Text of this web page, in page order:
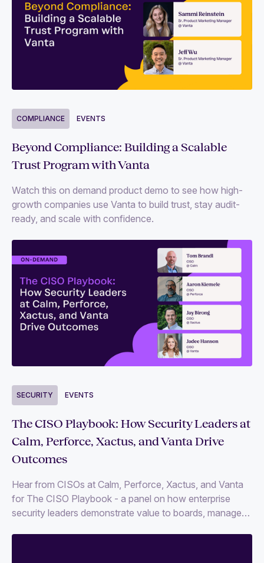
COMPLIANCE EVENTS
Beyond Compliance: Building a Scalable
Trust Program with Vanta
Watch this on demand product demo to see how high-
growth companies use Vanta to build trust, stay audit-
ready, and scale with confidence.
SECURITY EVENTS
The CISO Playbook: How Security Leaders at
Calm, Perforce, Xactus, and Vanta Drive
Outcomes
Hear from CISOs at Calm, Perforce, Xactus, and Vanta
for The CISO Playbook - a panel on how enterprise
security leaders demonstrate value to boards, manage